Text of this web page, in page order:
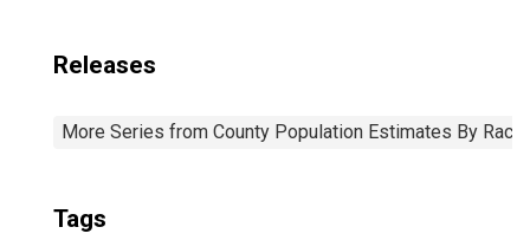
Releases
More Series from County Population Estimates By Race
Tags